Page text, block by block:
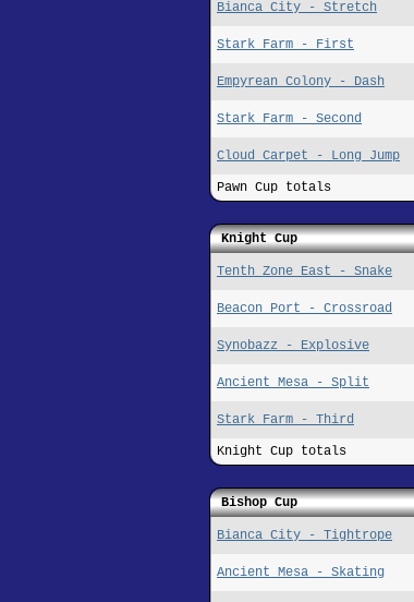
Bianca City - Stretch
Stark Farm - First
Empyrean Colony - Dash
Stark Farm - Second
Cloud Carpet - Long Jump
Pawn Cup totals
Knight Cup
Tenth Zone East - Snake
Beacon Port - Crossroad
Synobazz - Explosive
Ancient Mesa - Split
Stark Farm - Third
Knight Cup totals
Bishop Cup
Bianca City - Tightrope
Ancient Mesa - Skating